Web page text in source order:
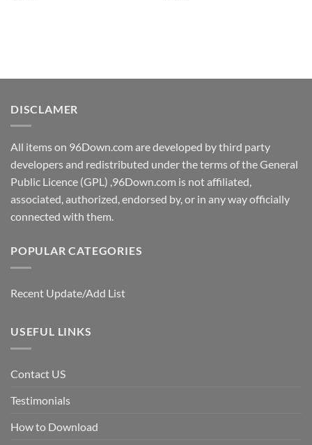
DISCLAMER
All items on 96Down.com are developed by third party
developers and redistributed under the terms of the General
Public Licence (GPL) ,96Down.com is not affiliated,
associated, authorized, endorsed by, or in any way officially
connected with them.
POPULAR CATEGORIES
Recent Update/Add List
USEFUL LINKS
Contact US
Testimonials
How to Download